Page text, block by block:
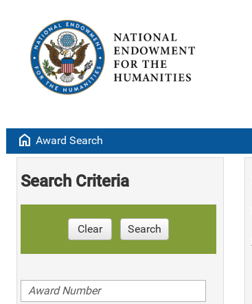
home Award Search
Search Criteria
Clear Search